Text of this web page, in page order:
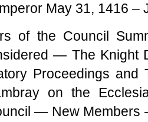
May 31, 1416 –
of the Council
— The
Proceedings and
on the
— New Members